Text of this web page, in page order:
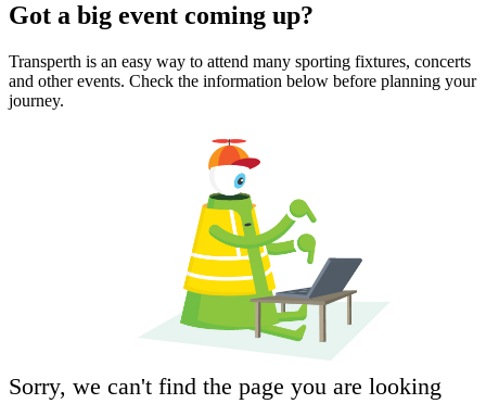
Got a big event coming up?
Transperth is an easy way to attend many sporting fixtures, concerts
and other events. Check the information below before planning your
journey.
Sorry, we can't find the page you are looking